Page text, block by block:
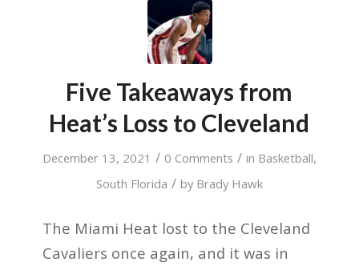
Five Takeaways from
Heat’s Loss to Cleveland
December 13, 2021 / 0 Comments / in Basketball,
South Florida / by Brady Hawk
The Miami Heat lost to the Cleveland
Cavaliers once again, and it was in